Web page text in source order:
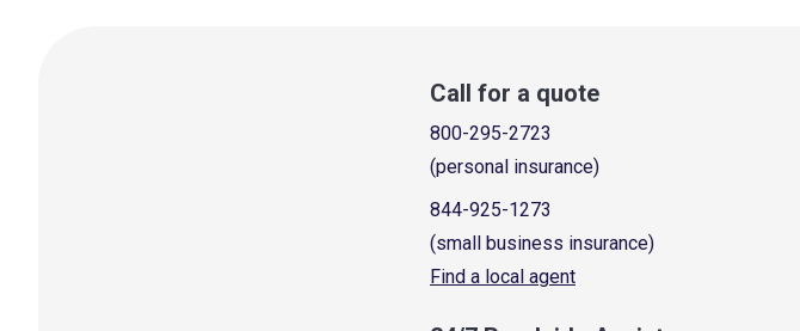
Call for a quote
800-295-2723
(personal insurance)
844-925-1273
(small business insurance)
Find a local agent